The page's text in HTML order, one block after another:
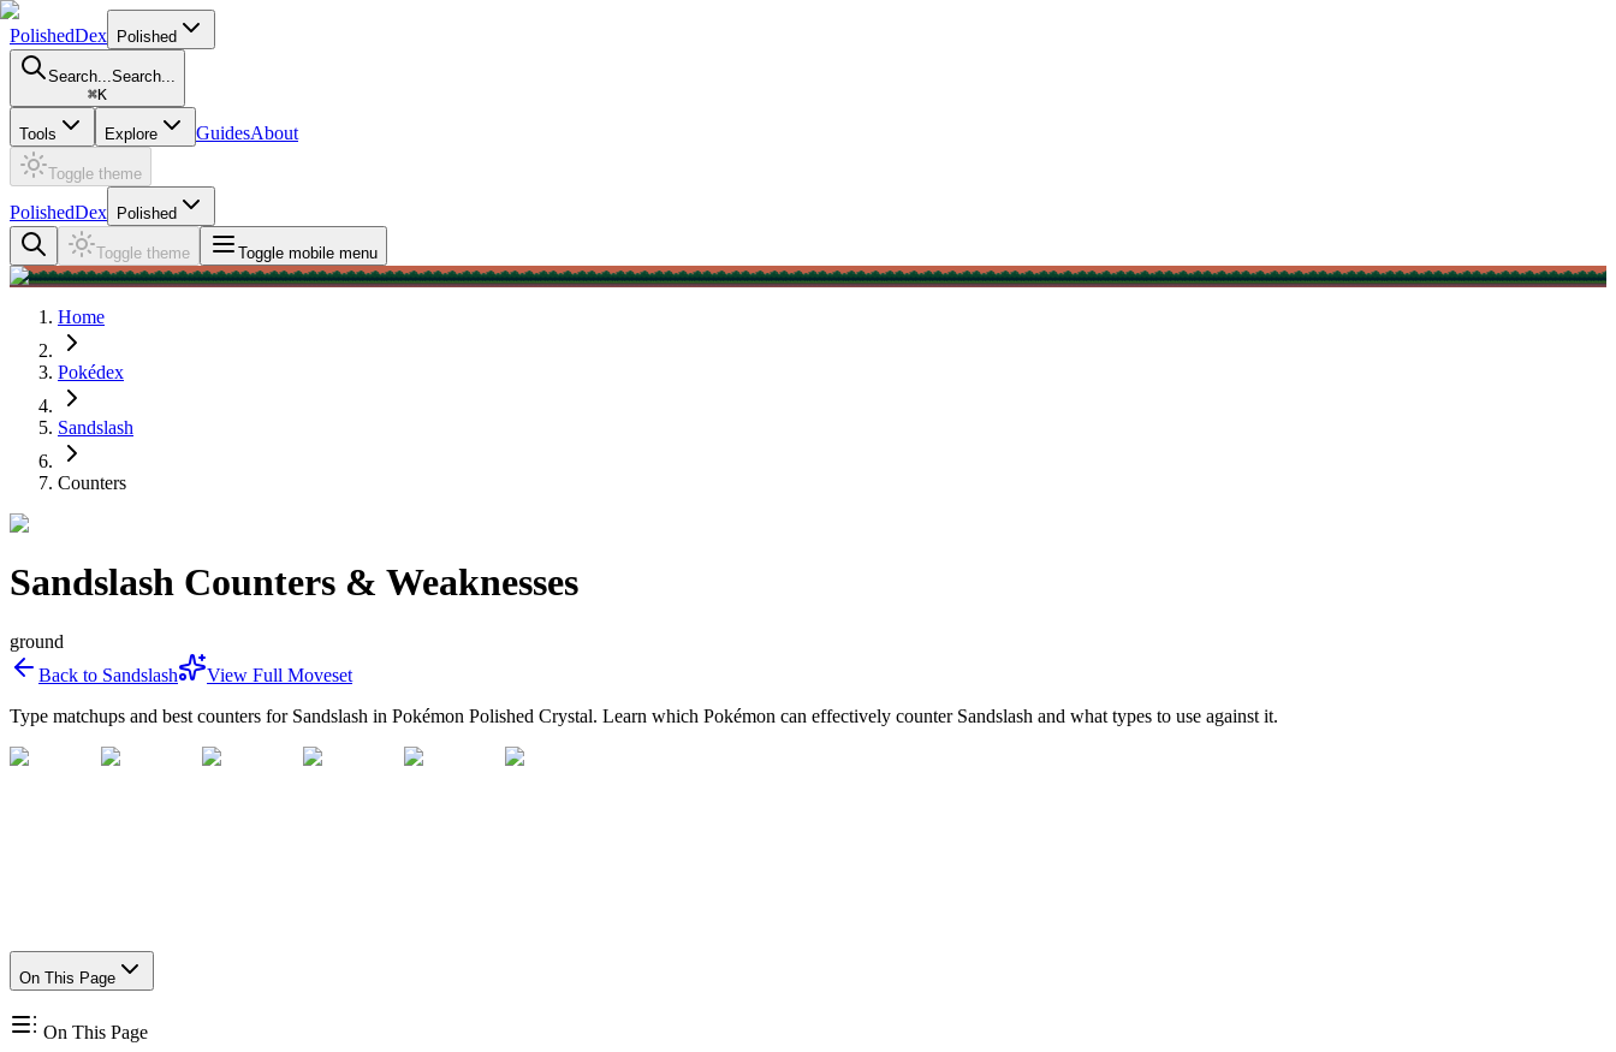
PolishedDex Polished
Search...Search...
⌘K
Tools Explore GuidesAbout
Toggle theme
PolishedDex Polished
Toggle theme Toggle mobile menu
Home
Pokédex
Sandslash
Counters
Sandslash Counters & Weaknesses
ground
Back to Sandslash
View Full Moveset
Type matchups and best counters for Sandslash in Pokémon Polished Crystal. Learn which Pokémon can effectively counter Sandslash and what types to use against it.
On This Page
On This Page